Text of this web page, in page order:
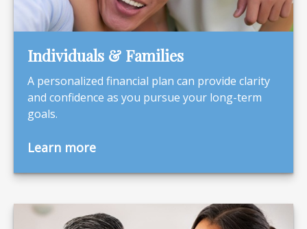
Individuals & Families
A personalized financial plan can provide clarity
and confidence as you pursue your long-term
goals.
Learn more